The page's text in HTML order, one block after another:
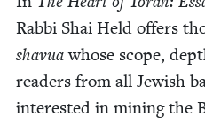
Rab­bi Shai Held offers
shavuawhose scope,
read­ers from all Jew­ish
inter­est­ed in min­ing the